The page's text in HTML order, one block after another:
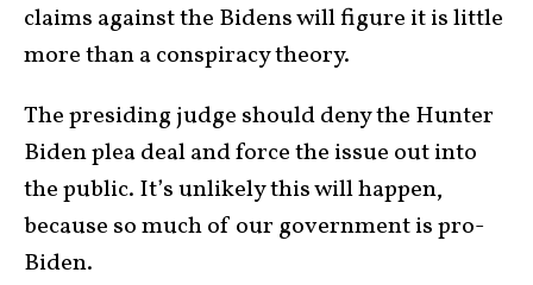
claims against the Bidens will figure it is little
more than a conspiracy theory.
The presiding judge should deny the Hunter
Biden plea deal and force the issue out into
the public. It’s unlikely this will happen,
because so much of our government is pro-
Biden.